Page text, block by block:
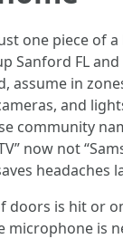
one piece of
Sanford FL
assume in
and
community
now not
headaches
doors is hit or
microphone is